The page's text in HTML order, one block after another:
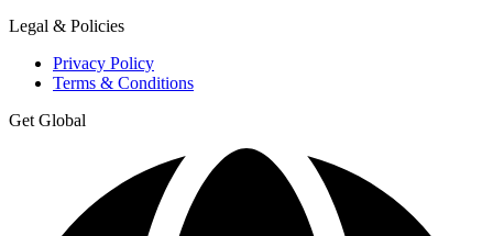
Legal & Policies
Privacy Policy
Terms & Conditions
Get Global